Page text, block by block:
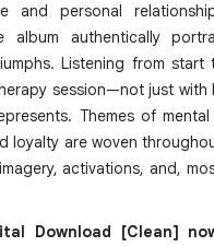
and personal
album authentically
Listening from start
session—not just with
Themes of mental
loyalty are woven
activations, and,
Download [Clean]